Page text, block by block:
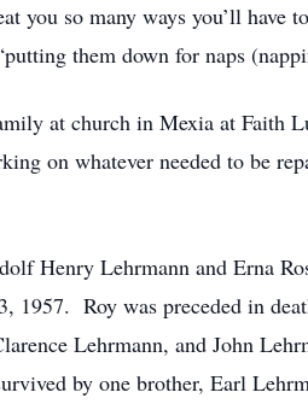
you so many ways you’ll
them down for naps
at church in Mexia at Faith
on whatever needed to be
Henry Lehrmann and Erna
1957. Roy was preceded in
Lehrmann, and John
by one brother, Earl